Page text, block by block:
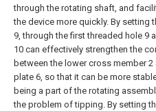
through the rotating shaft, and
the device more quickly. By setting
9, through the first threaded hole 9
10 can effectively strengthen the
between the lower cross member
plate 6, so that it can be more
being a part of the rotating
the problem of tipping. By setting